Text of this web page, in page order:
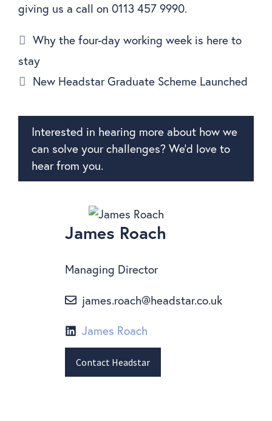
giving us a call on 0113 457 9990.
Why the four-day working week is here to
stay
New Headstar Graduate Scheme Launched
Interested in hearing more about how we
can solve your challenges? We’d love to
hear from you.
James Roach
Managing Director
james.roach@headstar.co.uk
James Roach
Contact Headstar